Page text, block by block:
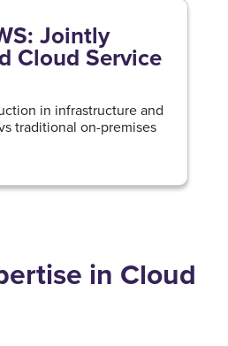
Jointly
Cloud Service
in infrastructure and
traditional on-premises
in Cloud